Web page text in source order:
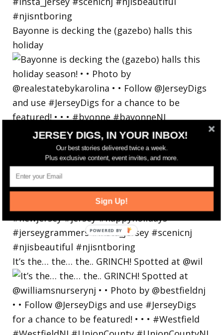
Bayonne is decking the (gazebo) halls this
holiday
It’s the… the… the.. GRINCH! Spotted at @wil
JERSEY DIGS, IN YOUR INBOX!
Our best stories delivered twice a week.
Plus exclusive content, event invites, and more.
Sign Up!
POWERED